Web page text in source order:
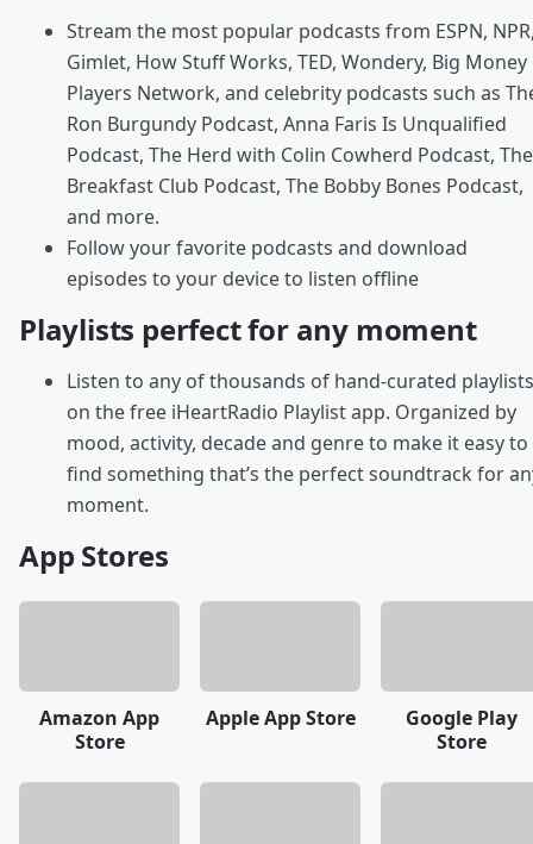
Stream the most popular podcasts from ESPN,
Gimlet, How Stuff Works, TED, Wondery, Big Money
Players Network, and celebrity podcasts such as
Ron Burgundy Podcast, Anna Faris Is Unqualified
Podcast, The Herd with Colin Cowherd Podcast, The
Breakfast Club Podcast, The Bobby Bones Podcast,
and more.
Follow your favorite podcasts and download
episodes to your device to listen offline
Playlists perfect for any moment
Listen to any of thousands of hand-curated playlists
on the free iHeartRadio Playlist app. Organized by
mood, activity, decade and genre to make it easy to
find something that’s the perfect soundtrack for
moment.
App Stores
Amazon App
Store
Apple App Store
Google Play
Store